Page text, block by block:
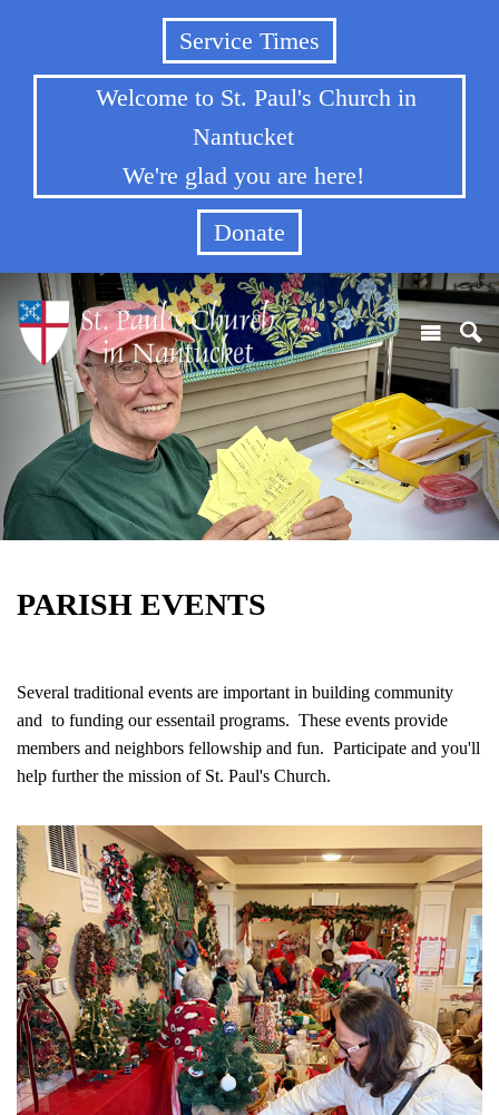
Service Times
Welcome to St. Paul's Church in
Nantucket
We're glad you are here!
Donate
PARISH EVENTS
Several traditional events are important in building community
and to funding our essentail programs. These events provide
members and neighbors fellowship and fun. Participate and you'll
help further the mission of St. Paul's Church.